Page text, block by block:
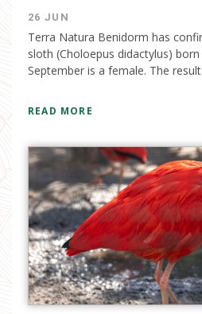
26 JUN
Terra Natura Benidorm has
sloth (Choloepus didactylus)
September is a female. The
READ MORE